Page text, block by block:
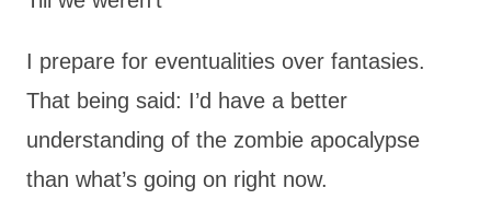
I prepare for eventualities over fantasies.
That being said: I’d have a better
understanding of the zombie apocalypse
than what’s going on right now.